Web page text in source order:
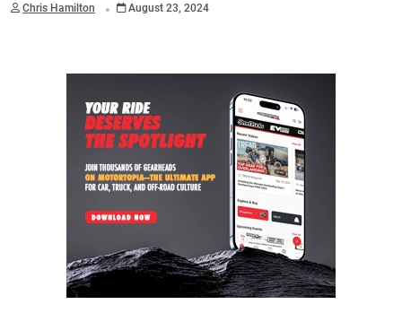
Chris Hamilton August 23, 2024